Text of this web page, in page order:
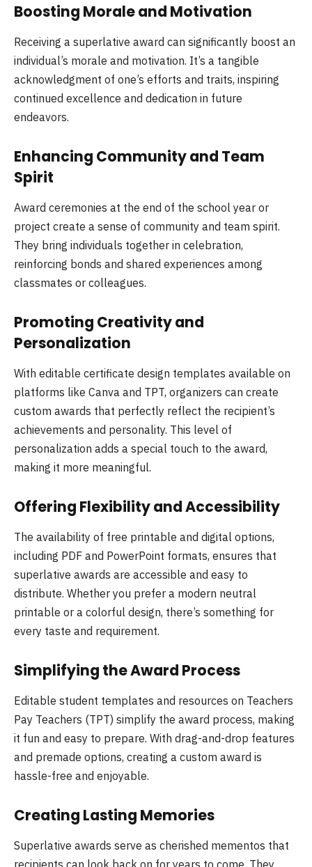
Boosting Morale and Motivation
Receiving a superlative award can significantly boost an
individual’s morale and motivation. It’s a tangible
acknowledgment of one’s efforts and traits, inspiring
continued excellence and dedication in future
endeavors.
Enhancing Community and Team
Spirit
Award ceremonies at the end of the school year or
project create a sense of community and team spirit.
They bring individuals together in celebration,
reinforcing bonds and shared experiences among
classmates or colleagues.
Promoting Creativity and
Personalization
With editable certificate design templates available on
platforms like Canva and TPT, organizers can create
custom awards that perfectly reflect the recipient’s
achievements and personality. This level of
personalization adds a special touch to the award,
making it more meaningful.
Offering Flexibility and Accessibility
The availability of free printable and digital options,
including PDF and PowerPoint formats, ensures that
superlative awards are accessible and easy to
distribute. Whether you prefer a modern neutral
printable or a colorful design, there’s something for
every taste and requirement.
Simplifying the Award Process
Editable student templates and resources on Teachers
Pay Teachers (TPT) simplify the award process, making
it fun and easy to prepare. With drag-and-drop features
and premade options, creating a custom award is
hassle-free and enjoyable.
Creating Lasting Memories
Superlative awards serve as cherished mementos that